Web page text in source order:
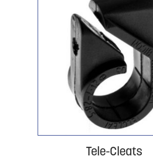
Tele-Cleats